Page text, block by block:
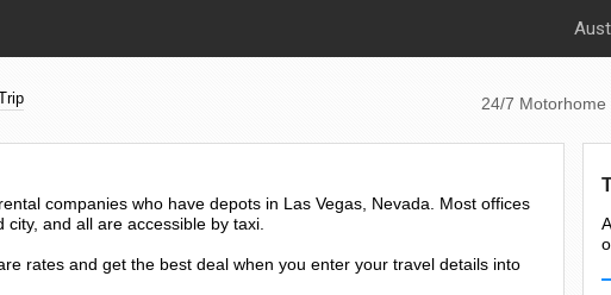
24/7
companies who have depots in Las Vegas, Nevada. Most offices
and all are accessible by taxi.
rates and get the best deal when you enter your travel details into